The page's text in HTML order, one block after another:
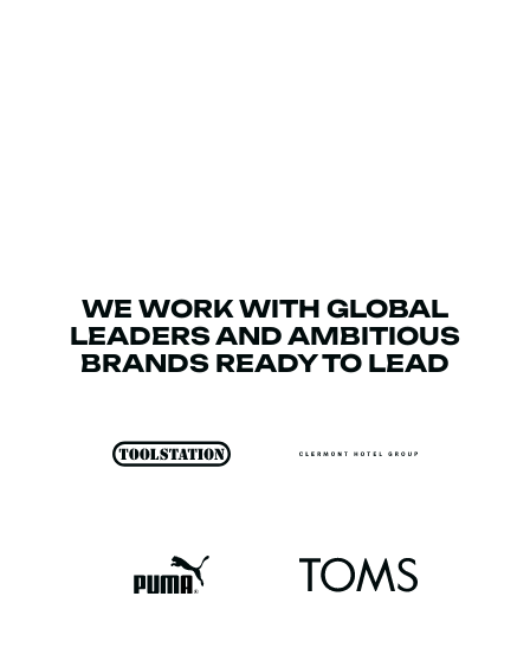
WE WORK WITH GLOBAL
LEADERS AND AMBITIOUS
BRANDS READY TO LEAD